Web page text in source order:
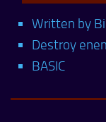
Written by
Destroy
BASIC